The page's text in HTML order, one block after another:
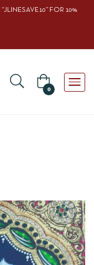
FOR 10%
0